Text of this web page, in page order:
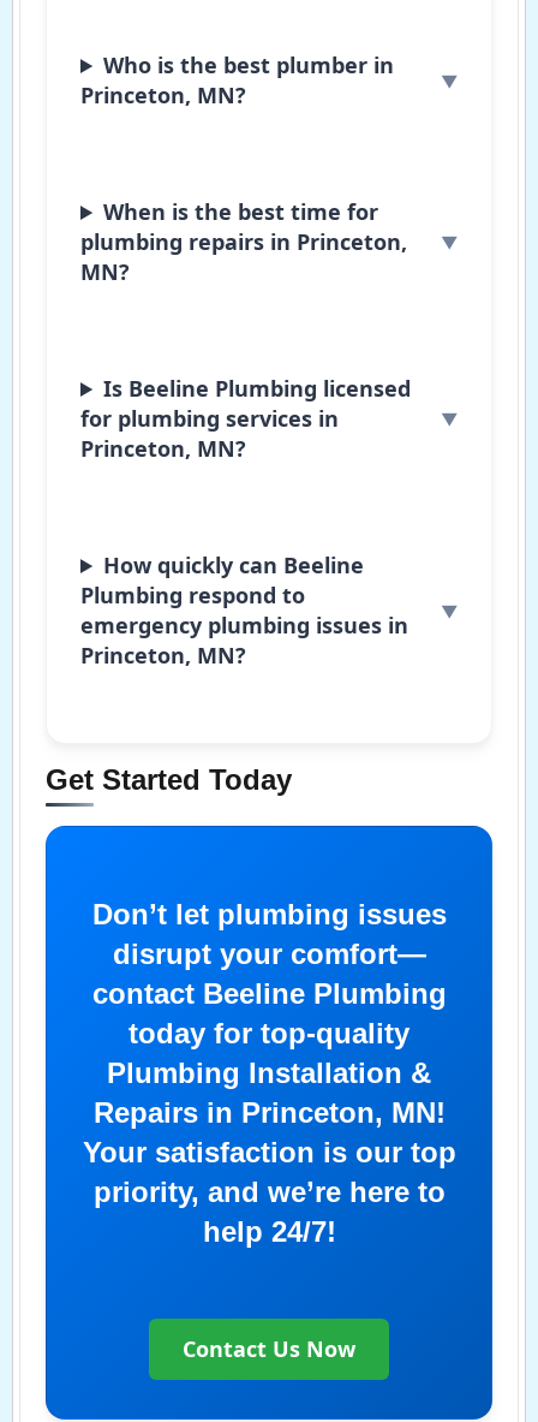
Who is the best plumber in
Princeton, MN?
When is the best time for
plumbing repairs in Princeton,
MN?
Is Beeline Plumbing licensed
for plumbing services in
Princeton, MN?
How quickly can Beeline
Plumbing respond to
emergency plumbing issues in
Princeton, MN?
Get Started Today
Don’t let plumbing issues
disrupt your comfort—
contact Beeline Plumbing
today for top-quality
Plumbing Installation &
Repairs in Princeton, MN!
Your satisfaction is our top
priority, and we’re here to
help 24/7!
Contact Us Now